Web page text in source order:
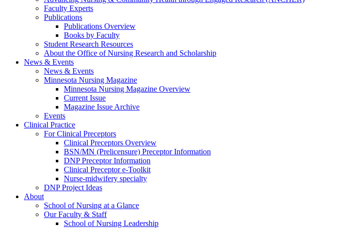
Faculty Experts
Publications
Publications Overview
Books by Faculty
Student Research Resources
About the Office of Nursing Research and Scholarship
News & Events
News & Events
Minnesota Nursing Magazine
Minnesota Nursing Magazine Overview
Current Issue
Magazine Issue Archive
Events
Clinical Practice
For Clinical Preceptors
Clinical Preceptors Overview
BSN/MN (Prelicensure) Preceptor Information
DNP Preceptor Information
Clinical Preceptor e-Toolkit
Nurse-midwifery specialty
DNP Project Ideas
About
School of Nursing at a Glance
Our Faculty & Staff
School of Nursing Leadership